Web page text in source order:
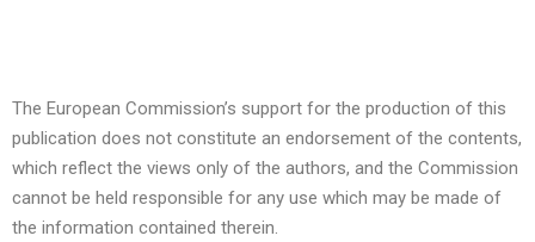
The European Commission’s support for the production of this
publication does not constitute an endorsement of the contents,
which reflect the views only of the authors, and the Commission
cannot be held responsible for any use which may be made of
the information contained therein.